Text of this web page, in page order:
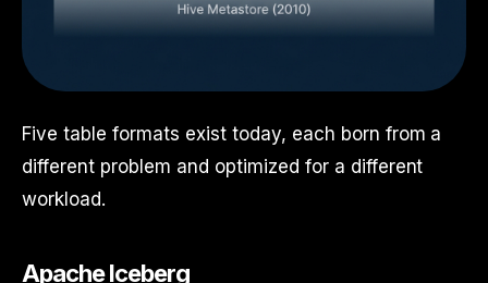
Five table formats exist today, each born from a
different problem and optimized for a different
workload.
Apache Iceberg